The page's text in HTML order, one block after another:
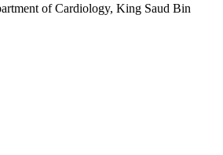
of Cardiology, King Saud Bin